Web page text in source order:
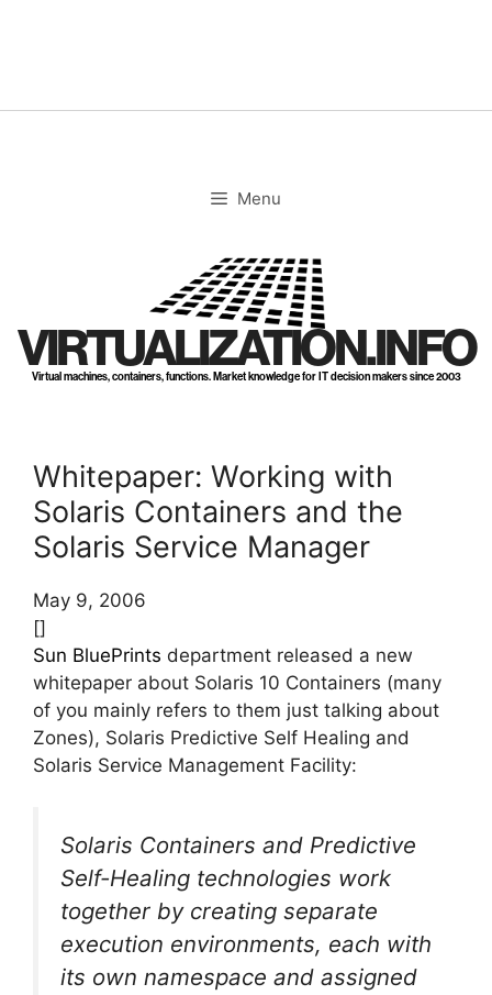
Menu
VIRTUALIZATION.INFO
Virtual machines, containers, functions. Market knowledge for IT decision makers since 2003
Whitepaper: Working with
Solaris Containers and the
Solaris Service Manager
May 9, 2006
[]
Sun BluePrints department released a new
whitepaper about Solaris 10 Containers (many
of you mainly refers to them just talking about
Zones), Solaris Predictive Self Healing and
Solaris Service Management Facility:
Solaris Containers and Predictive
Self-Healing technologies work
together by creating separate
execution environments, each with
its own namespace and assigned